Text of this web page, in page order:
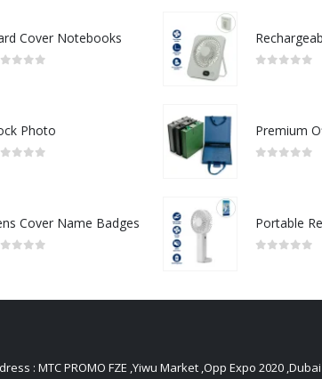
Cover Notebooks
Photo
Cover Name Badges
: MTC PROMO FZE ,Yiwu Market ,Opp Expo 2020 ,Dubai